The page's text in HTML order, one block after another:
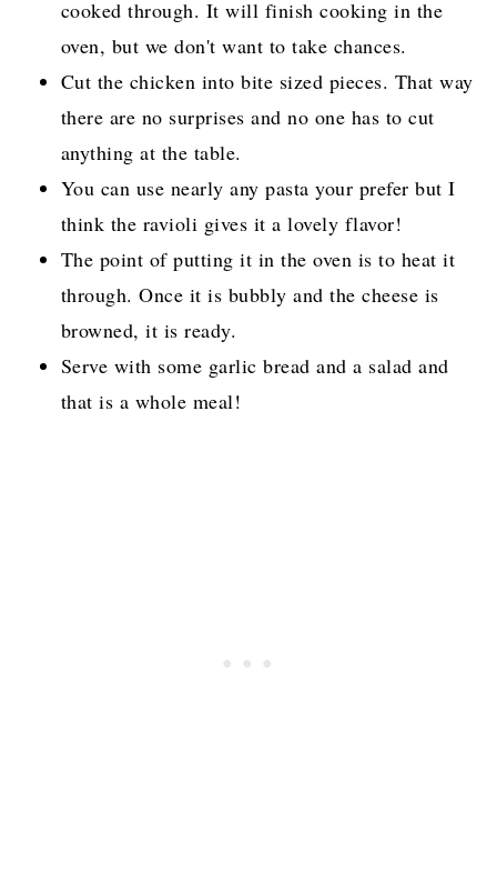
cooked through. It will finish cooking in the
oven, but we don't want to take chances.
Cut the chicken into bite sized pieces. That way
there are no surprises and no one has to cut
anything at the table.
You can use nearly any pasta your prefer but I
think the ravioli gives it a lovely flavor!
The point of putting it in the oven is to heat it
through. Once it is bubbly and the cheese is
browned, it is ready.
Serve with some garlic bread and a salad and
that is a whole meal!